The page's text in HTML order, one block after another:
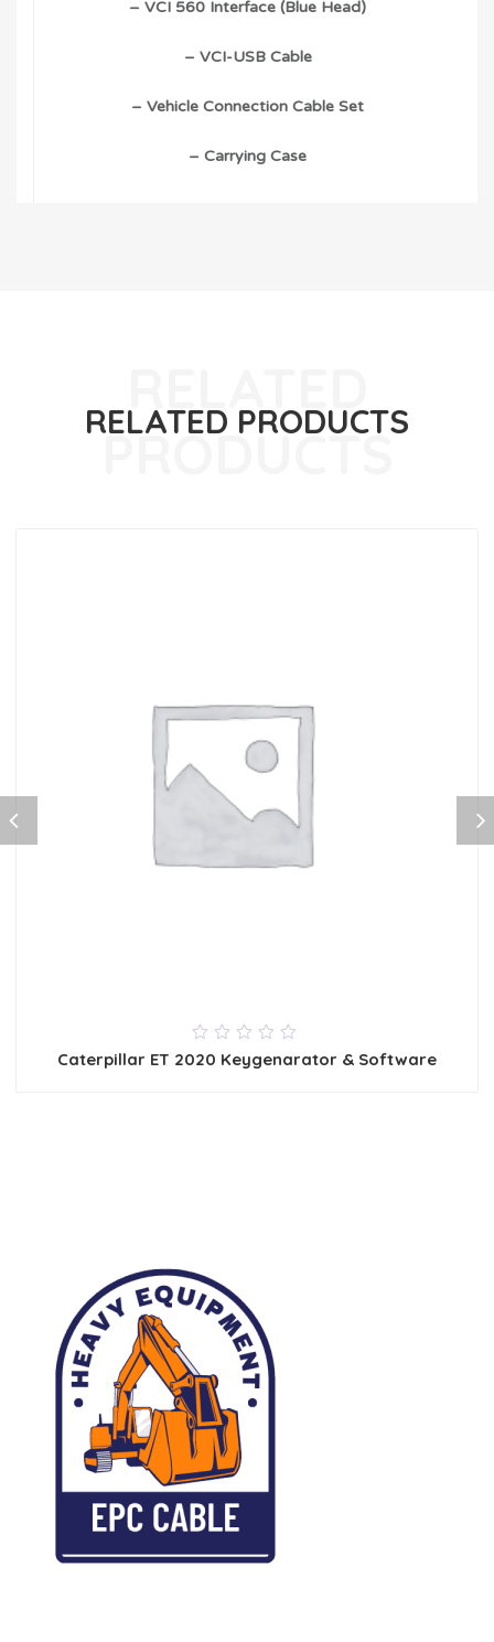
– VCI 560 Interface (Blue Head)
– VCI-USB Cable
– Vehicle Connection Cable Set
– Carrying Case
RELATED PRODUCTS
0
out
Caterpillar ET 2020 Keygenarator & Software